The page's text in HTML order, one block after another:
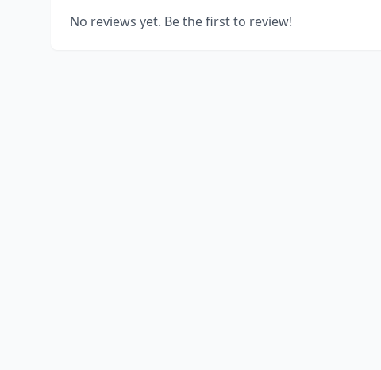
No reviews yet. Be the first to review!